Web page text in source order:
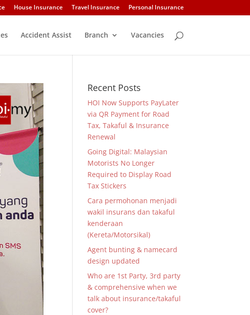
House Insurance Travel Insurance Personal Insurance
Accident Assist Branch Vacancies
Recent Posts
HOI Now Supports PayLater
via QR Payment for Road
Tax, Takaful & Insurance
Renewal
Going Digital: Malaysian
Motorists No Longer
Required to Display Road
Tax Stickers
Cara permohonan menjadi
wakil insurans dan takaful
kenderaan
(Kereta/Motorsikal)
Agent bunting & namecard
design updated
Who are 1st Party, 3rd party
& comprehensive when we
talk about insurance/takaful
cover?